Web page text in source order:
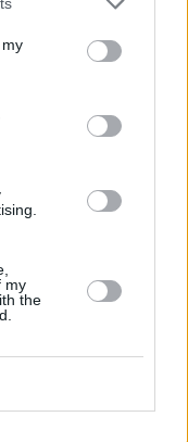
my
the
with your life?
have been a
August 2,
added that
career on
date